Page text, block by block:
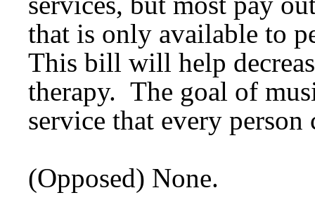
that is only available to
This bill will help
therapy. The goal of
service that every person
(Opposed) None.